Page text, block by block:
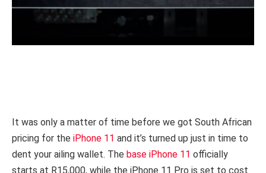
It was only a matter of time before we got South African
pricing for the iPhone 11 and it’s turned up just in time to
dent your ailing wallet. The base iPhone 11 officially
starts at R15,000, while the iPhone 11 Pro is set to cost